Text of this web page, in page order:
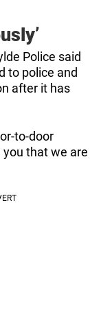
Police said
to police and
after it has
to-door
you that we are